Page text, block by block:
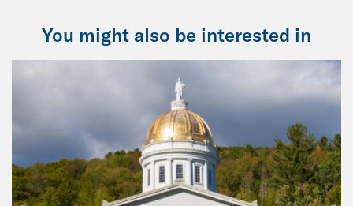
You might also be interested in